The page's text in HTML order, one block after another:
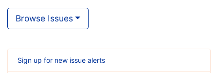
Browse Issues
Sign up for new issue alerts